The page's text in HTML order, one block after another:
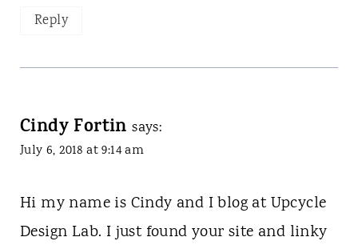
Reply
Cindy Fortin says:
July 6, 2018 at 9:14 am
Hi my name is Cindy and I blog at Upcycle
Design Lab. I just found your site and linky